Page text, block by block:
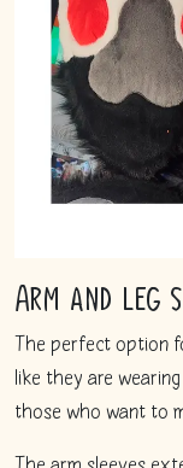
Arm and leg
The perfect option
like they are
those who want to